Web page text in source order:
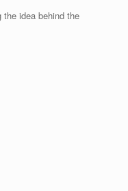
idea behind the